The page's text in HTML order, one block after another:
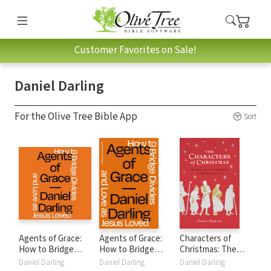
Customer Favorites on Sale!
Daniel Darling
For the Olive Tree Bible App Sort
Agents of Grace:
How to Bridge
Divides and Love
Daniel Darling
Agents of Grace:
How to Bridge
Divides and Love
Daniel Darling
Characters of
Christmas: The
Unlikely People
Daniel Darling